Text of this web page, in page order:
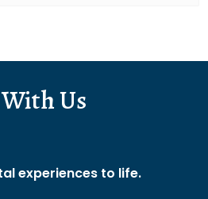
Us
experiences to life.